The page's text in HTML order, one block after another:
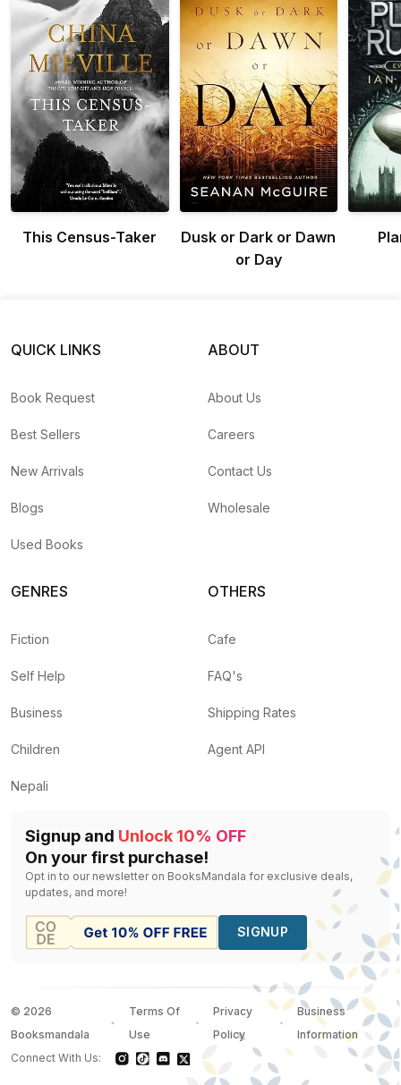
This Census-Taker
Dusk or Dark or Dawn
or Day
QUICK LINKS
Book Request
Best Sellers
New Arrivals
Blogs
Used Books
ABOUT
About Us
Careers
Contact Us
Wholesale
GENRES
Fiction
Self Help
Business
Children
Nepali
OTHERS
Cafe
FAQ's
Shipping Rates
Agent API
Signup and Unlock 10% OFF
On your first purchase!
Opt in to our newsletter on BooksMandala for exclusive deals,
updates, and more!
SIGNUP
© 2026
Booksmandala
Terms Of
Use
Privacy
Policy
Business
Information
Connect With Us: